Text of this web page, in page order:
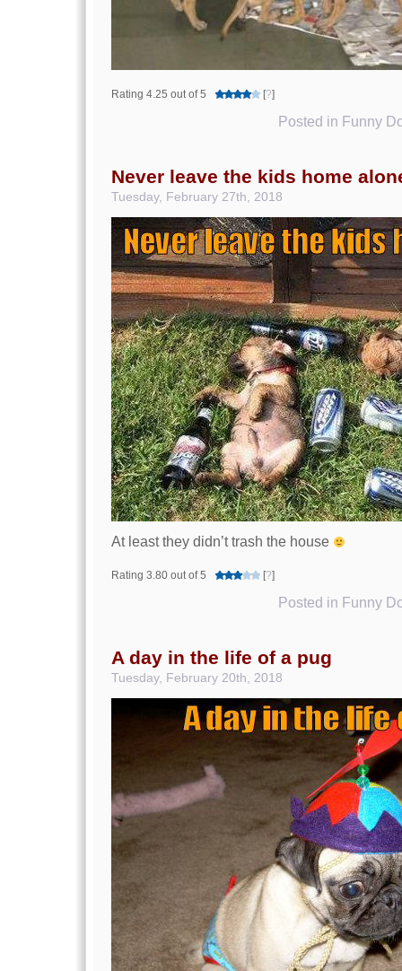
Rating 4.25 out of 5 [?]
Posted in Funny
Never leave the kids home
Tuesday, February 27th, 2018
At least they didn’t trash the house
Rating 3.80 out of 5 [?]
Posted in Funny
A day in the life of a pug
Tuesday, February 20th, 2018